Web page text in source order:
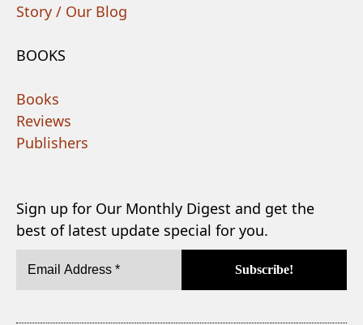
Story / Our Blog
BOOKS
Books
Reviews
Publishers
Sign up for Our Monthly Digest and get the
best of latest update special for you.